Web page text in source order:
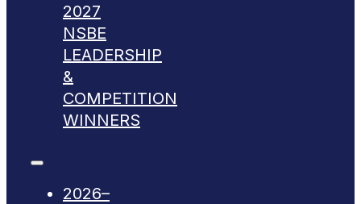
2027
NSBE
LEADERSHIP
&
COMPETITION
WINNERS
2026–